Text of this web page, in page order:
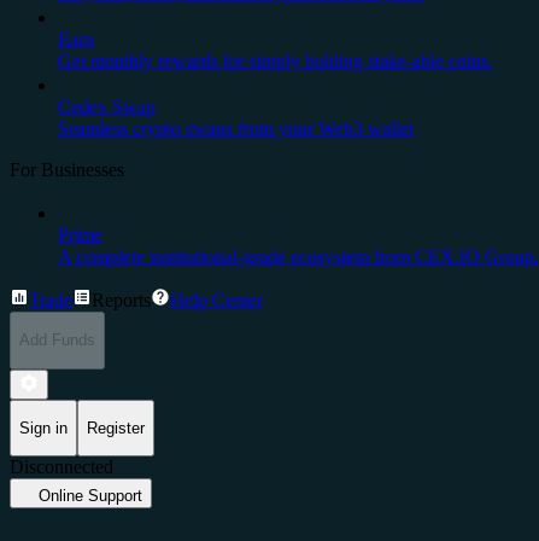
Earn
Get monthly rewards for simply holding stake-able coins.
Cedex Swap
Seamless crypto swaps from your Web3 wallet
For Businesses
Prime
A complete institutional-grade ecosystem from CEX.IO Group.
Trade Reports Help Center
Add Funds
Sign in Register
Disconnected
Online Support